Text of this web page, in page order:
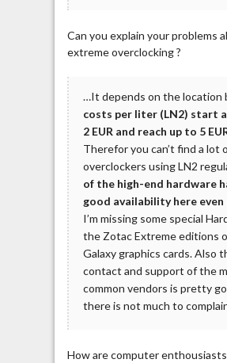
Can you explain your problems
extreme overclocking ?
…It depends on the location
costs per liter (LN2) start
2 EUR and reach up to 5
Therefor you can’t find a lot
overclockers using LN2
of the high-end hardware
good availability here even
I’m missing some special
the Zotac Extreme editions
Galaxy graphics cards. Also
contact and support of the
common vendors is pretty
there is not much to
How are computer